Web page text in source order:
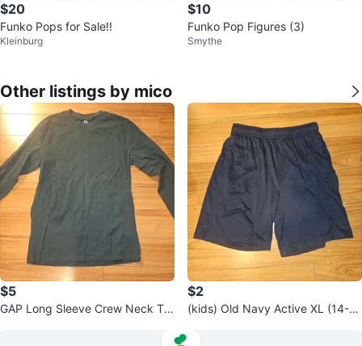
$20
Funko Pops for Sale!!
Kleinburg
$10
Funko Pop Figures (3)
Smythe
Other listings by mico
$5
GAP Long Sleeve Crew Neck T-
$2
(kids) Old Navy Active XL (14-1